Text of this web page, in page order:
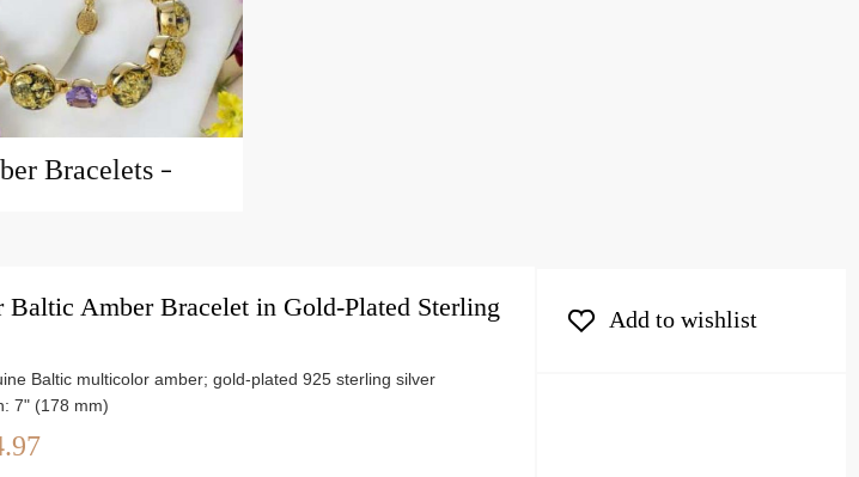
Bracelets
Amber Bracelet in Gold-Plated Sterling
Baltic multicolor amber; gold-plated 925 sterling silver
7" (178 mm)
0.28" (7.1 mm)
3.30 g
Add to wishlist